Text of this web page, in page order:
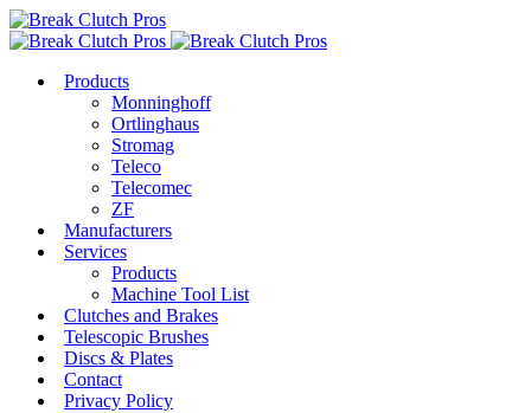
Products
Monninghoff
Ortlinghaus
Stromag
Teleco
Telecomec
ZF
Manufacturers
Services
Products
Machine Tool List
Clutches and Brakes
Telescopic Brushes
Discs & Plates
Contact
Privacy Policy